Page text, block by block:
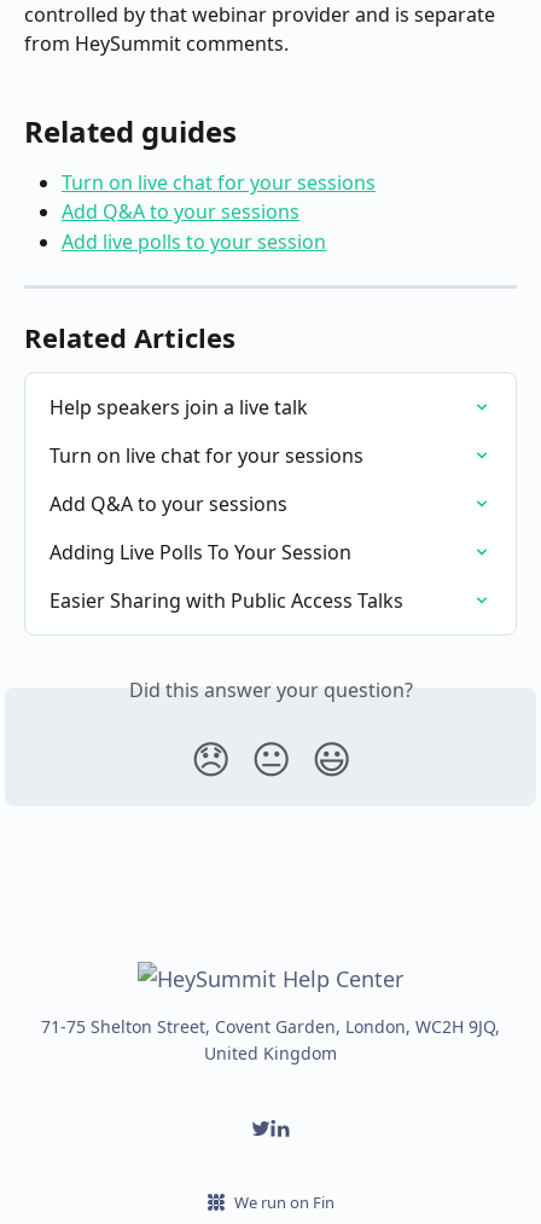
controlled by that webinar provider and is separate
from HeySummit comments.
Related guides
Turn on live chat for your sessions
Add Q&A to your sessions
Add live polls to your session
Related Articles
Help speakers join a live talk
Turn on live chat for your sessions
Add Q&A to your sessions
Adding Live Polls To Your Session
Easier Sharing with Public Access Talks
Did this answer your question?
😞 😐 😃
71-75 Shelton Street, Covent Garden, London, WC2H 9JQ,
United Kingdom
We run on Fin